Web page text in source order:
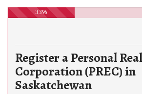
33%
Register a Personal
Corporation (PREC) in
Saskatchewan